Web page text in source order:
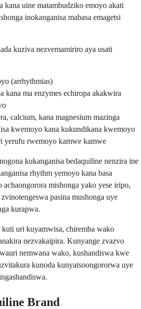
kana uine matambudziko emoyo akati
inokanganisa mabasa emagetsi
kuziva nezvemamiriro aya usati
(arrhythmias)
kana ma enzymes echiropa akakwira
calcium, kana magnesium mazinga
kwemoyo kana kukundikana kwemoyo
yerufu rwemoyo kamwe kamwe
kukanganisa bedaquiline nenzira ine
rhythm yemoyo kana basa
mishonga yako yese iripo,
pasina mushonga uye
kurapwa.
uri kuyamwisa, chiremba wako
nezvakaipira. Kunyange zvazvo
nemwana wako, kushandiswa kwe
kunoda kunyatsoongororwa uye
Brand